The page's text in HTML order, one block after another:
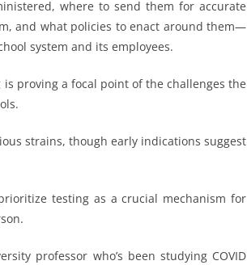
where to send them for accurate
and what policies to enact around them—
system and its employees.
proving a focal point of the challenges the
strains, though early indications suggest
testing as a crucial mechanism for
professor who’s been studying COVID